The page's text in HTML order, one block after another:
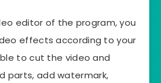
editor of the program, you
effects according to your
to cut the video and
parts, add watermark,